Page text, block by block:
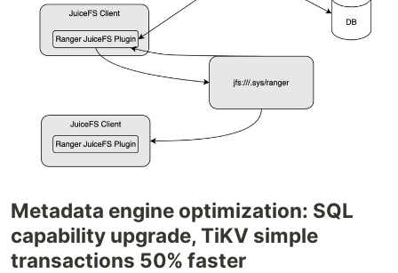
Metadata engine optimization: SQL
capability upgrade, TiKV simple
transactions 50% faster